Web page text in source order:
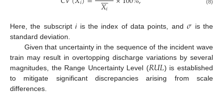
𝑋𝑖 (8)
Here, the subscriptiis the index of data points, and𝜎 is the
standard deviation.
Given that uncertainty in the sequence of the incident wave
train may result in overtopping discharge variations by several
magnitudes, the Range Uncertainty Level (𝑅𝑈𝐿) is established
to mitigate significant discrepancies arising from scale
differences.